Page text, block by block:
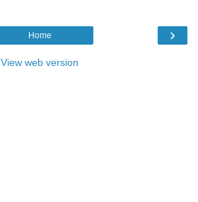
›
Home
View web version